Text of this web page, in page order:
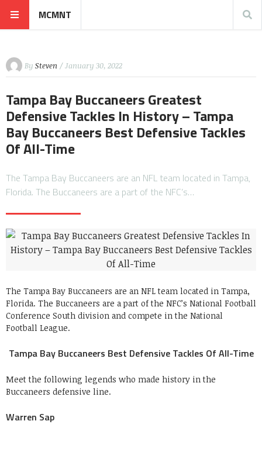
MCMNT
By Steven / January 30, 2022
Tampa Bay Buccaneers Greatest
Defensive Tackles In History – Tampa
Bay Buccaneers Best Defensive Tackles
Of All-Time
The Tampa Bay Buccaneers are an NFL team located in Tampa,
Florida. The Buccaneers are a part of the NFC’s…
The Tampa Bay Buccaneers are an NFL team located in Tampa,
Florida. The Buccaneers are a part of the NFC’s National Football
Conference South division and compete in the National
Football League.
Tampa Bay Buccaneers Best Defensive Tackles Of All-Time
Meet the following legends who made history in the
Buccaneers defensive line.
Warren Sap